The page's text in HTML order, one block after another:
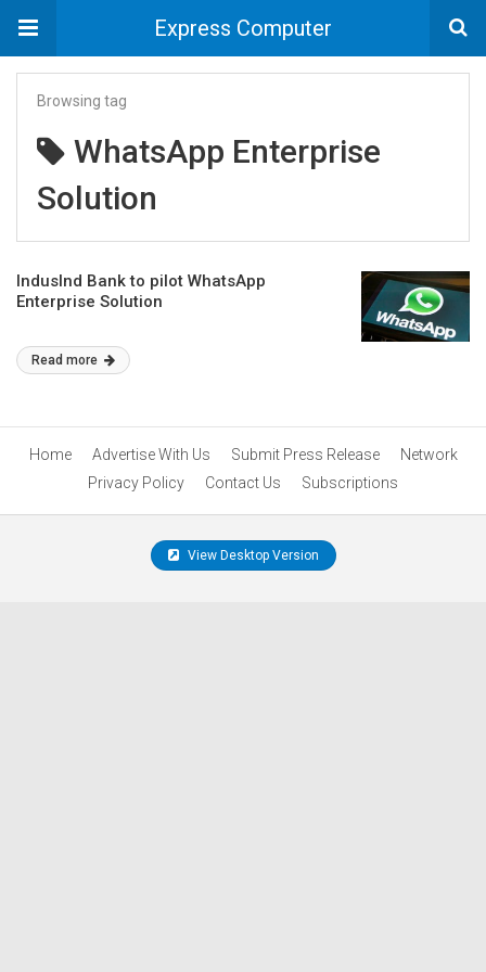
Express Computer
Browsing tag
WhatsApp Enterprise
Solution
IndusInd Bank to pilot WhatsApp
Enterprise Solution
Read more
Home Advertise With Us Submit Press Release
Network
Privacy Policy
Contact Us Subscriptions
View Desktop Version